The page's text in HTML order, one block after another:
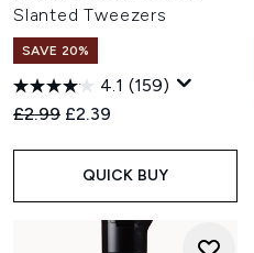
Slanted Tweezers
SAVE 20%
4.1 (159)
Recommended Retail Price:
£2.99 Current price:
£2.39
QUICK BUY